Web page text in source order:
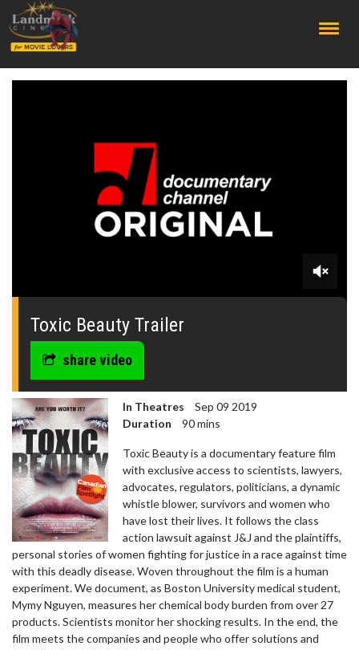
0
seconds
Toxic Beauty Trailer
share video
In Theatres
Sep 09 2019
Duration
90 mins
Toxic Beauty is a documentary feature film
with exclusive access to scientists, lawyers,
advocates, regulators, politicians, a dynamic
whistle blower, survivors and women who
have lost their lives. It follows the class
action lawsuit against J&J and the plaintiffs,
personal stories of women fighting for justice in a race against time
with this deadly disease. Woven throughout the film is a human
experiment. We document, as Boston University medical student,
Mymy Nguyen, measures her chemical body burden from over 27
products. Scientists monitor her shocking results. In the end, the
film meets the companies and people who offer solutions and